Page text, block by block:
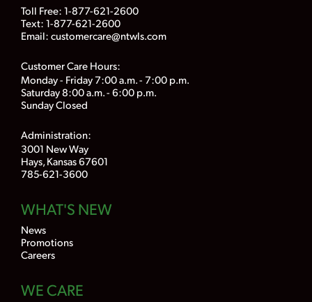
Toll Free: 1-877-621-2600
Text: 1-877-621-2600
Email: customercare@ntwls.com
Customer Care Hours:
Monday - Friday 7:00 a.m. - 7:00 p.m.
Saturday 8:00 a.m. - 6:00 p.m.
Sunday Closed
Administration:
3001 New Way
Hays, Kansas 67601
785-621-3600
WHAT'S NEW
News
Promotions
Careers
WE CARE